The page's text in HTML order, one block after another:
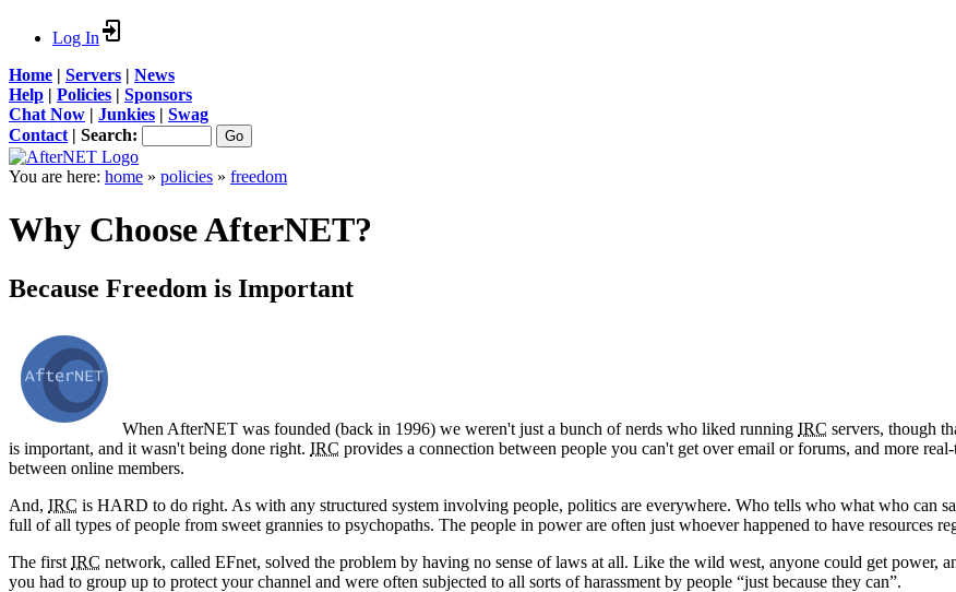
Log In
Home | Servers | News
Help | Policies | Sponsors
Chat Now | Junkies | Swag
Contact | Search:
You are here: home » policies » freedom
Why Choose AfterNET?
Because Freedom is Important
When AfterNET was founded (back in 1996) we weren't just a bunch of nerds who liked running IRC servers, though
is important, and it wasn't being done right. IRC provides a connection between people you can't get over email or forums, and more
between online members.
And, IRC is HARD to do right. As with any structured system involving people, politics are everywhere. Who tells who what who can
full of all types of people from sweet grannies to psychopaths. The people in power are often just whoever happened to have resources
The first IRC network, called EFnet, solved the problem by having no sense of laws at all. Like the wild west, anyone could get power,
you had to group up to protect your channel and were often subjected to all sorts of harassment by people “just because they can”.